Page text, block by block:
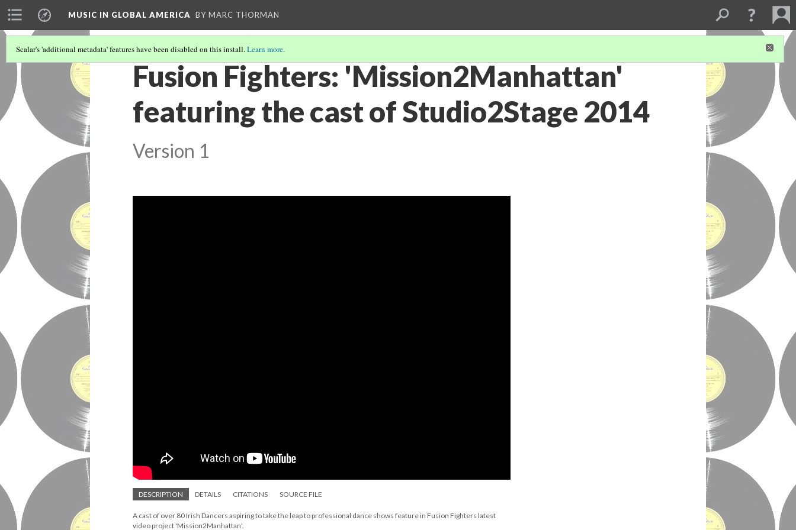
MUSIC IN GLOBAL AMERICA BY MARC THORMAN
Scalar's 'additional metadata' features have been disabled on this install.Learn more.
Fusion Fighters: 'Mission2Manhattan'
featuring the cast of Studio2Stage 2014
Version 1
DESCRIPTION DETAILS CITATIONS SOURCE FILE
A cast of over 80 Irish Dancers aspiring to take the leap to professional dance shows feature in Fusion Fighters latest
video project 'Mission2Manhattan'.